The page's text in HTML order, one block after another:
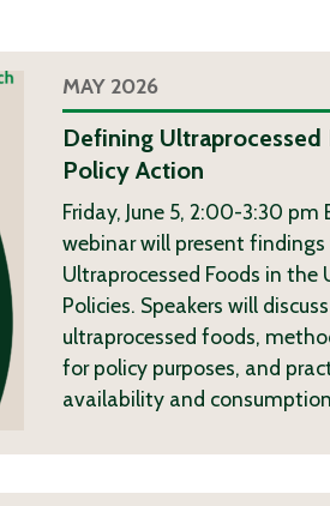
MAY 2026
Defining Ultraprocessed
Policy Action
Friday, June 5, 2:00-3:30 pm
webinar will present findings
Ultraprocessed Foods in the
Policies. Speakers will
ultraprocessed foods,
for policy purposes, and
availability and